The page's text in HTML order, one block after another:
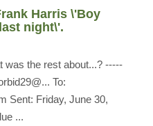
Harris \'Boy
night\'.
was the rest about...? -----
To:
Sent: Friday, June 30,
...